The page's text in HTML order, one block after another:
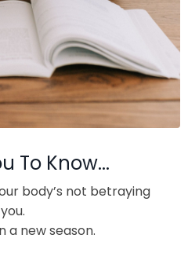
To Know...
body’s not betraying
you.
a new season.